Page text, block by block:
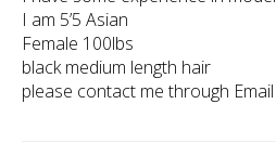
I am 5’5 Asian
Female 100lbs
black medium length hair
please contact me through